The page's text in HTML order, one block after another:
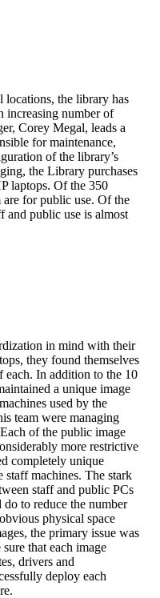
locations, the library has
increasing number of
Corey Megal, leads a
for maintenance,
of the library’s
the Library purchases
laptops. Of the 350
for public use. Of the
and public use is almost
in mind with their
they found themselves
each. In addition to the 10
a unique image
used by the
team were managing
of the public image
more restrictive
completely unique
machines. The stark
staff and public PCs
to reduce the number
physical space
the primary issue was
that each image
drivers and
deploy each